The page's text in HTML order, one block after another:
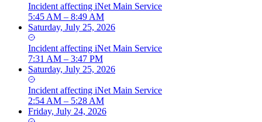
Incident affecting iNet Main Service
5:45 AM – 8:49 AM
Saturday, July 25, 2026
Incident affecting iNet Main Service
7:31 AM – 3:47 PM
Saturday, July 25, 2026
Incident affecting iNet Main Service
2:54 AM – 5:28 AM
Friday, July 24, 2026